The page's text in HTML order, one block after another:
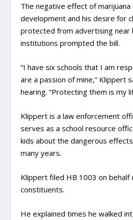
The negative effect of marijuana
development and his desire for
protected from advertising near
institutions prompted the bill.
“I have six schools that I am
are a passion of mine,” Klippert
hearing. “Protecting them is my
Klippert is a law enforcement
serves as a school resource
kids about the dangerous
many years.
Klippert filed HB 1003 on behalf
constituents.
He explained times he walked